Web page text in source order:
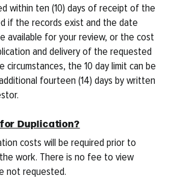
within ten (10) days of receipt of the
if the records exist and the date
available for your review, or the cost
and delivery of the requested
circumstances, the 10 day limit can be
fourteen (14) days by written
Duplication?
costs will be required prior to
work. There is no fee to view
not requested.